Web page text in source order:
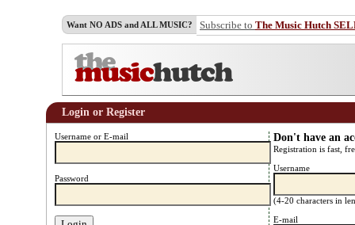
Want NO ADS and ALL MUSIC? Subscribe to The Music Hutch
Login or Register
Username or E-mail
Password
Don't have an
Registration is fast,
Username
(4-20 characters in
E-mail